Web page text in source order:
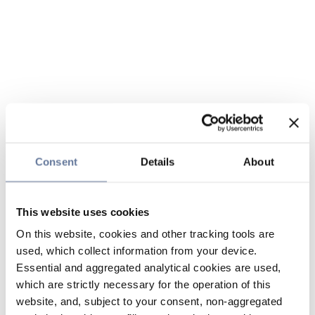
Consent Details About
This website uses cookies
On this website, cookies and other tracking tools are
used, which collect information from your device.
Essential and aggregated analytical cookies are used,
which are strictly necessary for the operation of this
website, and, subject to your consent, non-aggregated